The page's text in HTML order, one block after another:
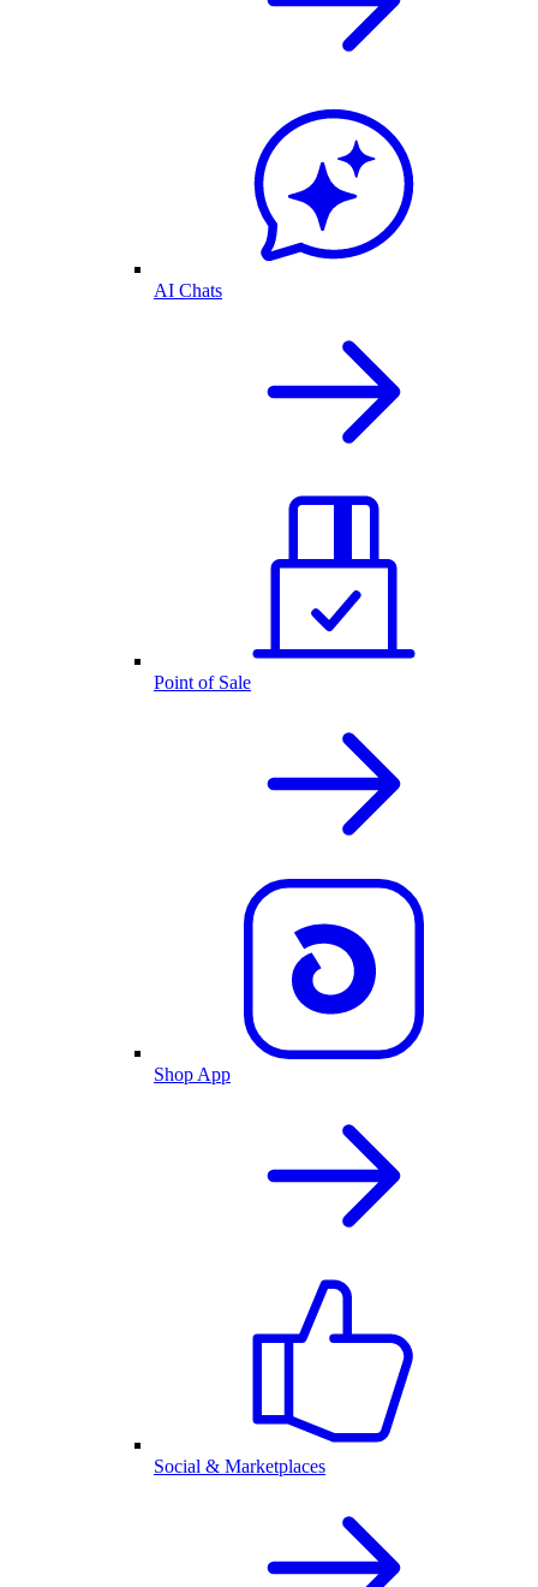
AI Chats
Point of Sale
Shop App
Social & Marketplaces